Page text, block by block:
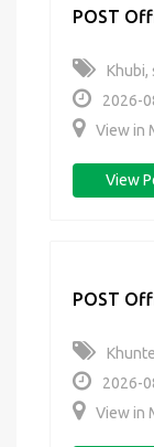
POST
Khubi,
2026-
View in
View
POST
2026-
View in